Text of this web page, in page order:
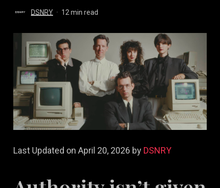
DSNRY 12 min read
Last Updated on April 20, 2026 by DSNRY